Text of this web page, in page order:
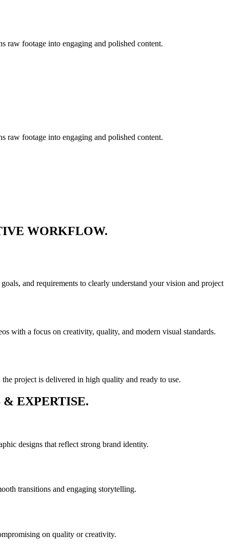
raw footage into engaging and polished content.
raw footage into engaging and polished content.
WORKFLOW.
and requirements to clearly understand your vision and project
with a focus on creativity, quality, and modern visual standards.
project is delivered in high quality and ready to use.
EXPERTISE.
designs that reflect strong brand identity.
transitions and engaging storytelling.
on quality or creativity.